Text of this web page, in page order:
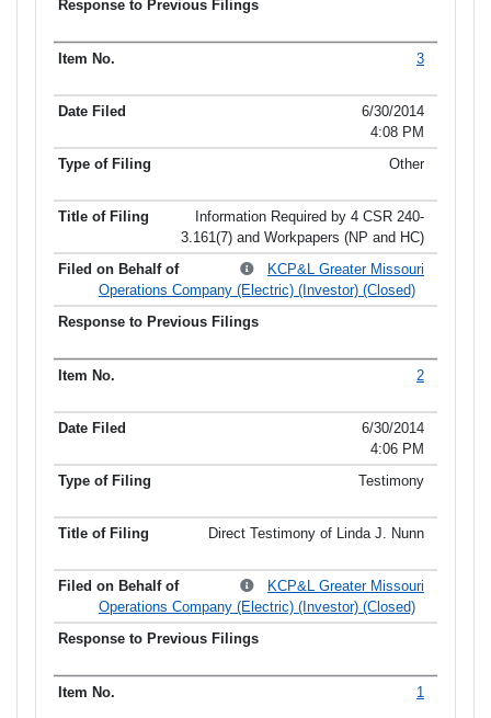
3
6/30/2014
4:08 PM
Other
Information Required by 4 CSR 240-
3.161(7) and Workpapers (NP and HC)
KCP&L Greater Missouri
Operations Company (Electric) (Investor) (Closed)
2
6/30/2014
4:06 PM
Testimony
Direct Testimony of Linda J. Nunn
KCP&L Greater Missouri
Operations Company (Electric) (Investor) (Closed)
1